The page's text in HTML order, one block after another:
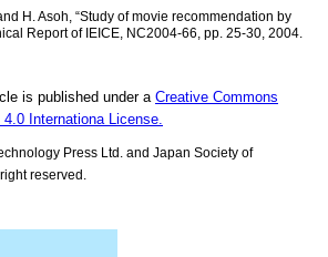
H. Asoh, “Study of movie recommendation by
Report of IEICE, NC2004-66, pp. 25-30, 2004.
is published under aCreative Commons
Internationa License.
Press Ltd. and Japan Society of
reserved.